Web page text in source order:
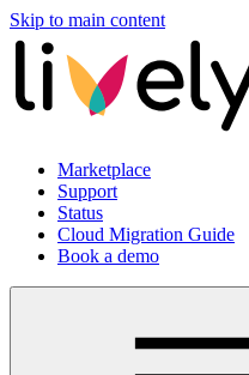
Skip to main content
Marketplace
Support
Status
Cloud Migration Guide
Book a demo